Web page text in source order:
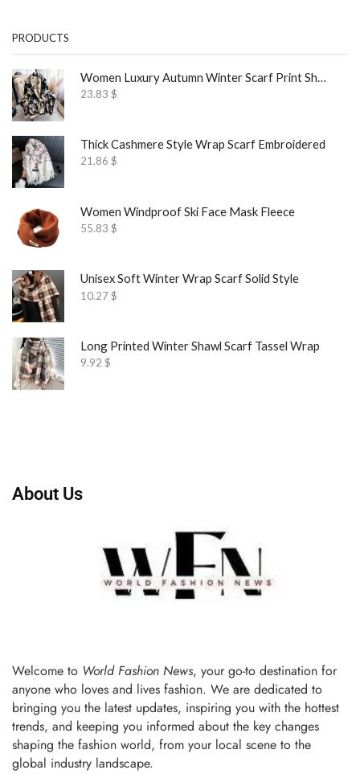
PRODUCTS
Women Luxury Autumn Winter Scarf Print Shawl
23.83 $
Thick Cashmere Style Wrap Scarf Embroidered
21.86 $
Women Windproof Ski Face Mask Fleece
55.83 $
Unisex Soft Winter Wrap Scarf Solid Style
10.27$
Long Printed Winter Shawl Scarf Tassel Wrap
9.92 $
About Us
Welcome to World Fashion News, your go-to destination for
anyone who loves and lives fashion. We are dedicated to
bringing you the latest updates, inspiring you with the hottest
trends, and keeping you informed about the key changes
shaping the fashion world, from your local scene to the
global industry landscape.